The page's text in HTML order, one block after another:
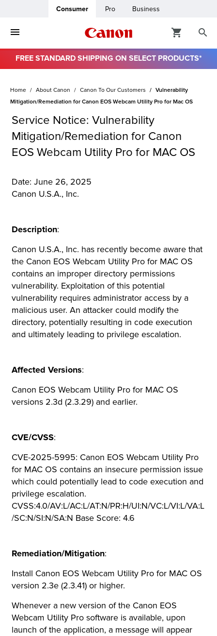
Consumer Pro Business
Paper
Product
FREE STANDARD SHIPPING ON SELECT PRODUCTS*
Home About Canon Canon To Our Customers
Vulnerability
Mitigation/Remediation for Canon EOS Webcam Utility Pro for Mac OS
Service Notice: Vulnerability
Mitigation/Remediation for Canon
EOS Webcam Utility Pro for MAC OS
Date: June 26, 2025
Canon U.S.A., Inc.
Description:
Canon U.S.A., Inc. has recently become aware that
the Canon EOS Webcam Utility Pro for MAC OS
contains an improper directory permissions
vulnerability. Exploitation of this potential
vulnerability requires administrator access by a
malicious user. An attacker could modify the
directory, potentially resulting in code execution
and ultimately leading to privilege escalation.
Affected Versions:
Canon EOS Webcam Utility Pro for MAC OS
versions 2.3d (2.3.29) and earlier.
CVE/CVSS:
CVE-2025-5995: Canon EOS Webcam Utility Pro
for MAC OS contains an insecure permission issue
which could potentially lead to code execution and
privilege escalation.
CVSS:4.0/AV:L/AC:L/AT:N/PR:H/UI:N/VC:L/VI:L/VA:L
/SC:N/SI:N/SA:N Base Score: 4.6
Remediation/Mitigation:
Install Canon EOS Webcam Utility Pro for MAC OS
version 2.3e (2.3.41) or higher.
Whenever a new version of the Canon EOS
Webcam Utility Pro software is available, upon
launch of the application, a message will appear